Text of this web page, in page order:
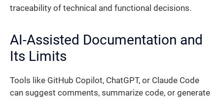
traceability of technical and functional decisions.
AI-Assisted Documentation and
Its Limits
Tools like GitHub Copilot, ChatGPT, or Claude Code
can suggest comments, summarize code, or generate